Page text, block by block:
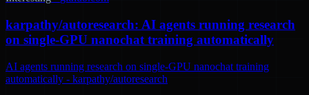
karpathy/autoresearch: AI agents running research
on single-GPU nanochat training automatically
AI agents running research on single-GPU nanochat training
automatically - karpathy/autoresearch